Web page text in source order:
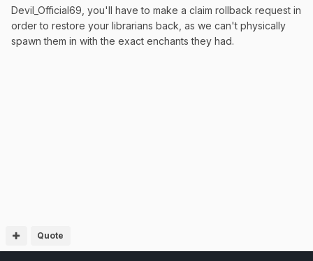
Devil_Official69, you'll have to make a claim rollback request in
order to restore your librarians back, as we can't physically
spawn them in with the exact enchants they had.
Quote